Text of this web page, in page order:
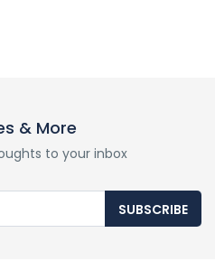
& More
to your inbox
SUBSCRIBE